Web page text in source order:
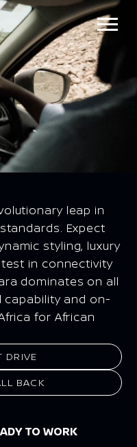
leap in
Expect
styling, luxury
in connectivity
dominates on all
and on-
for African
DRIVE
BACK
TO WORK